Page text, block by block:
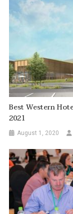
Best Western
2021
August 1, 2020